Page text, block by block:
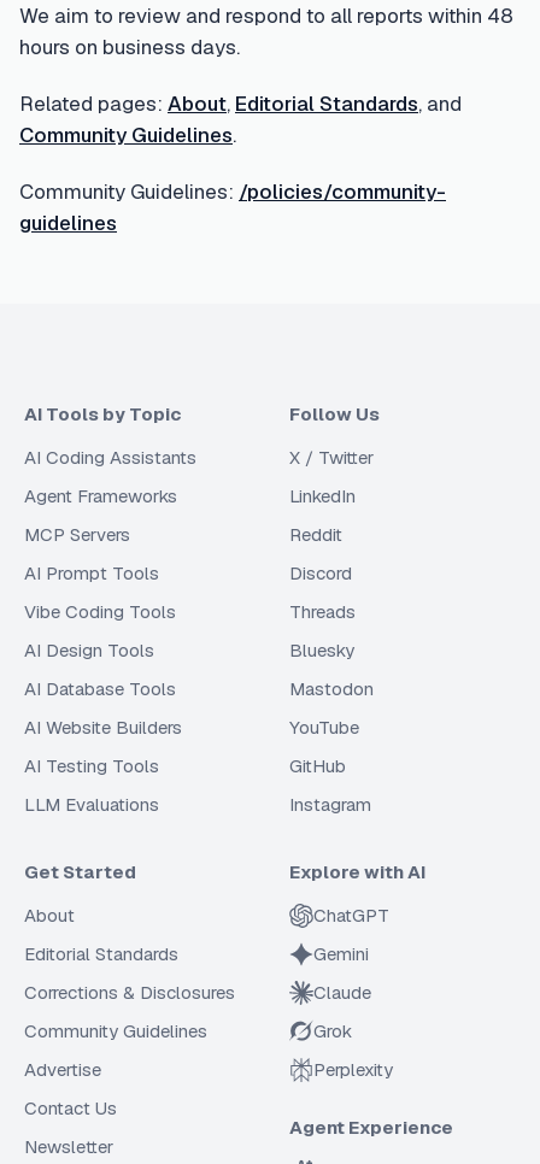
We aim to review and respond to all reports within 48
hours on business days.
Related pages: About, Editorial Standards, and
Community Guidelines.
Community Guidelines: /policies/community-
guidelines
AI Tools by Topic
AI Coding Assistants
Agent Frameworks
MCP Servers
AI Prompt Tools
Vibe Coding Tools
AI Design Tools
AI Database Tools
AI Website Builders
AI Testing Tools
LLM Evaluations
Follow Us
X / Twitter
LinkedIn
Reddit
Discord
Threads
Bluesky
Mastodon
YouTube
GitHub
Instagram
Get Started
About
Editorial Standards
Corrections & Disclosures
Community Guidelines
Advertise
Contact Us
Newsletter
Explore with AI
ChatGPT
Gemini
Claude
Grok
Perplexity
Agent Experience